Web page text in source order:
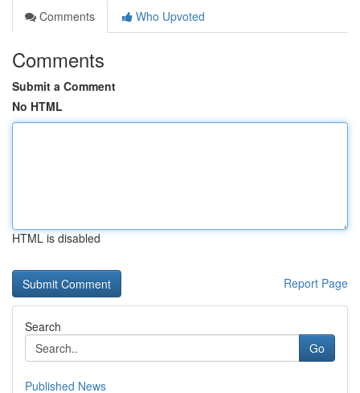
Comments
Who Upvoted
Comments
Submit a Comment
No HTML
HTML is disabled
Report Page
Search
Go
Published News